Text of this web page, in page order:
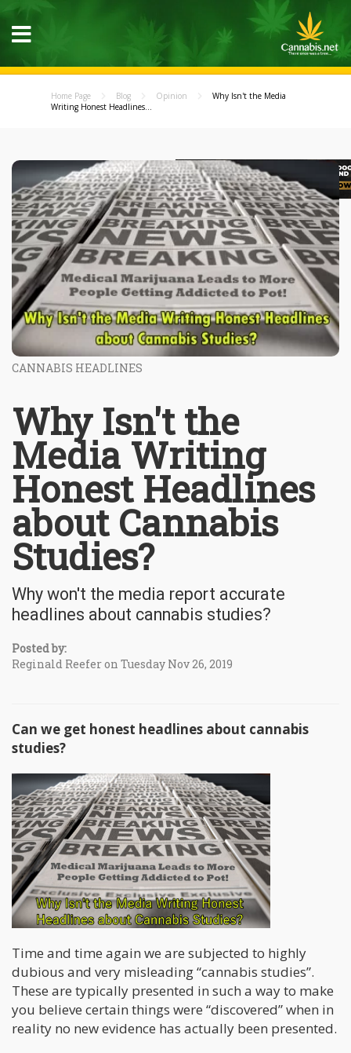
Home Page Blog Opinion
Why Isn't the Media
Writing Honest Headlines...
CANNABIS HEADLINES
Why Isn't the
Media Writing
Honest Headlines
about Cannabis
Studies?
Why won't the media report accurate
headlines about cannabis studies?
Posted by:
Reginald Reefer on Tuesday Nov 26, 2019
Can we get honest headlines about cannabis
studies?
Time and time again we are subjected to highly
dubious and very misleading “cannabis studies”.
These are typically presented in such a way to make
you believe certain things were “discovered” when in
reality no new evidence has actually been presented.